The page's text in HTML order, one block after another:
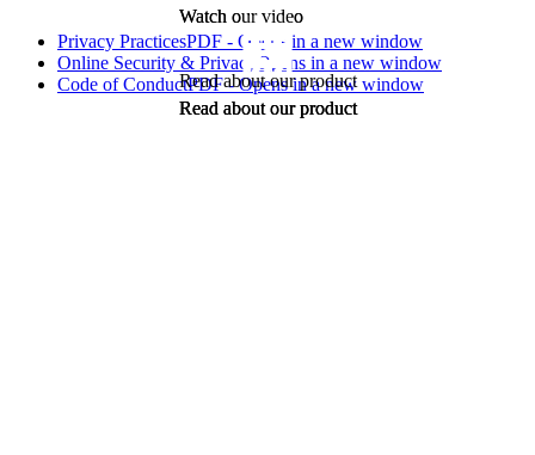
Watch our video
Read about our product
Read about our product
Watch our video
Read about our product
Read about our product
Privacy PracticesPDF - Opens in a new window
Online Security & Privacy
Opens in a new window
Code of ConductPDF - Opens in a new window
LifeSecure™ and the logo are trademarks of LifeSecure Insurance